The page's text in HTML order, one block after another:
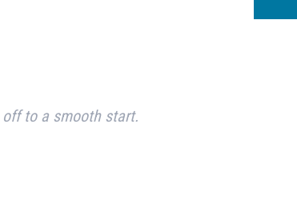
off to a smooth start.